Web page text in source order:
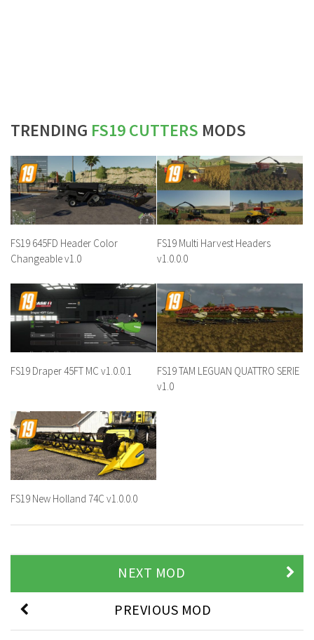
TRENDING FS19 CUTTERS MODS
FS19 645FD Header Color
Changeable v1.0
FS19 Multi Harvest Headers
v1.0.0.0
FS19 Draper 45FT MC v1.0.0.1
FS19 TAM LEGUAN QUATTRO SERIE
v1.0
FS19 New Holland 74C v1.0.0.0
NEXT MOD
PREVIOUS MOD